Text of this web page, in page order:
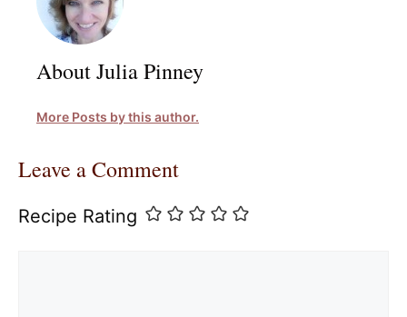
About Julia Pinney
More Posts by this author.
Leave a Comment
Recipe Rating